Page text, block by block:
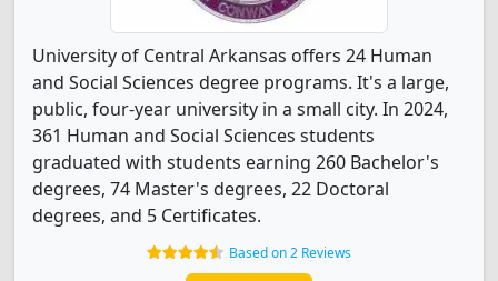
University of Central Arkansas offers 24 Human
and Social Sciences degree programs. It's a large,
public, four-year university in a small city. In 2024,
361 Human and Social Sciences students
graduated with students earning 260 Bachelor's
degrees, 74 Master's degrees, 22 Doctoral
degrees, and 5 Certificates.
Based on 2 Reviews